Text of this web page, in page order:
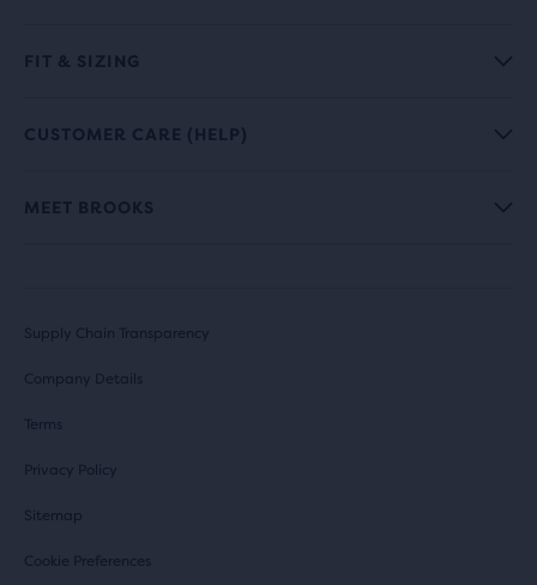
FIT & SIZING
CUSTOMER CARE (HELP)
MEET BROOKS
Supply Chain Transparency
Company Details
Terms
Privacy Policy
Sitemap
Cookie Preferences